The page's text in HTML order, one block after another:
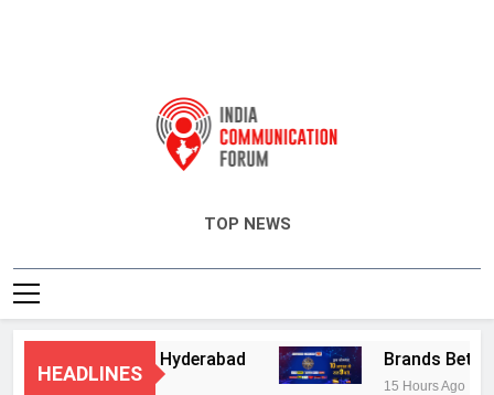
TOP NEWS
HEADLINES
Services in Hyderabad Brands Bet Big
15 Hours Ago